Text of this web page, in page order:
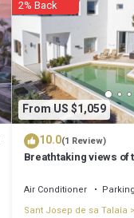
From US $1,059
2% Back
10.0(1 Review)
Breathtaking views of
Air Conditioner Parking
Sant Josep de sa Talaia